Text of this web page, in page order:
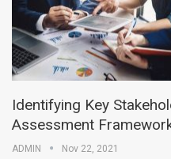
Identifying Key
Assessment
ADMIN Nov 22, 2021